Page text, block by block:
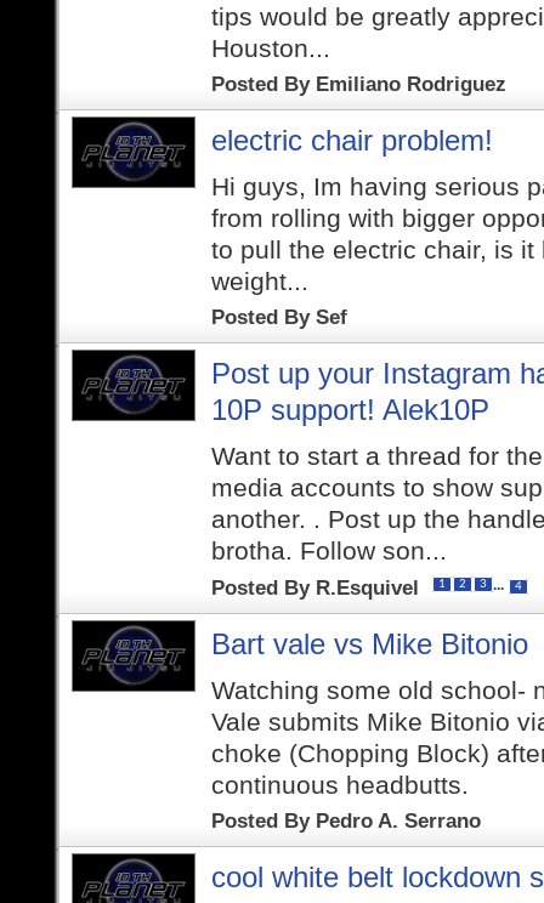
tips would be greatly
Houston...
Posted By Emiliano Rodriguez
electric chair problem!
Hi guys, Im having serious
from rolling with bigger
to pull the electric chair, is it
weight...
Posted By Sef
Post up your Instagram
10P support! Alek10P
Want to start a thread for
media accounts to show
another. . Post up the
brotha. Follow son...
Posted By R.Esquivel 1 2 3 ... 4
Bart vale vs Mike Bitonio
Watching some old school-
Vale submits Mike Bitonio
choke (Chopping Block)
continuous headbutts.
Posted By Pedro A. Serrano
cool white belt lockdown